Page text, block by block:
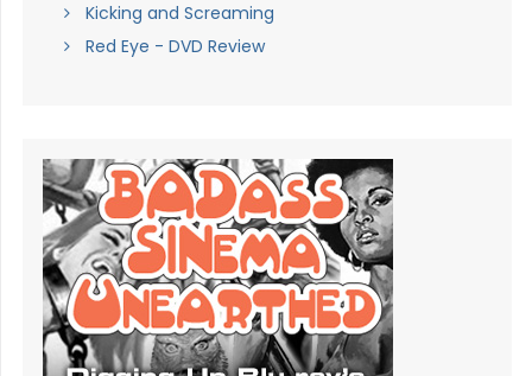
Kicking and Screaming
Red Eye - DVD Review